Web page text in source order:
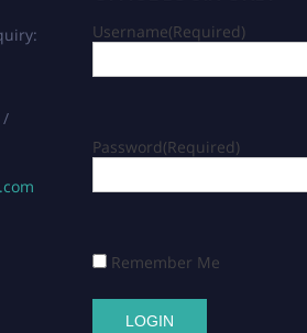
/
Username(Required)
Password(Required)
Remember Me